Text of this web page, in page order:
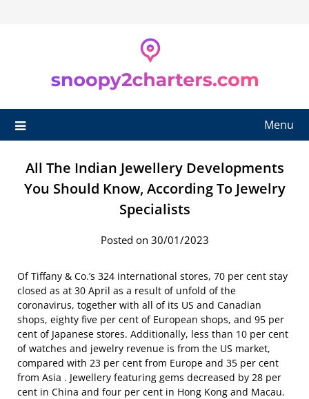
Menu
All The Indian Jewellery Developments
You Should Know, According To Jewelry
Specialists
Posted on 30/01/2023
Of Tiffany & Co.’s 324 international stores, 70 per cent stay
closed as at 30 April as a result of unfold of the
coronavirus, together with all of its US and Canadian
shops, eighty five per cent of European shops, and 95 per
cent of Japanese stores. Additionally, less than 10 per cent
of watches and jewelry revenue is from the US market,
compared with 23 per cent from Europe and 35 per cent
from Asia . Jewellery featuring gems decreased by 28 per
cent in China and four per cent in Hong Kong and Macau.